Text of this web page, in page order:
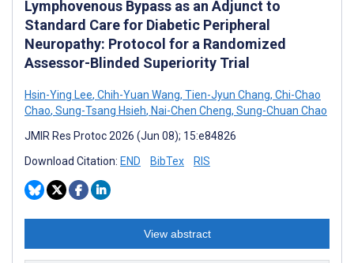
Lymphovenous Bypass as an Adjunct to
Standard Care for Diabetic Peripheral
Neuropathy: Protocol for a Randomized
Assessor-Blinded Superiority Trial
Hsin-Ying Lee, Chih-Yuan Wang, Tien-Jyun Chang, Chi-Chao
Chao, Sung-Tsang Hsieh, Nai-Chen Cheng, Sung-Chuan Chao
JMIR Res Protoc 2026 (Jun 08); 15:e84826
Download Citation: END BibTex RIS
View abstract